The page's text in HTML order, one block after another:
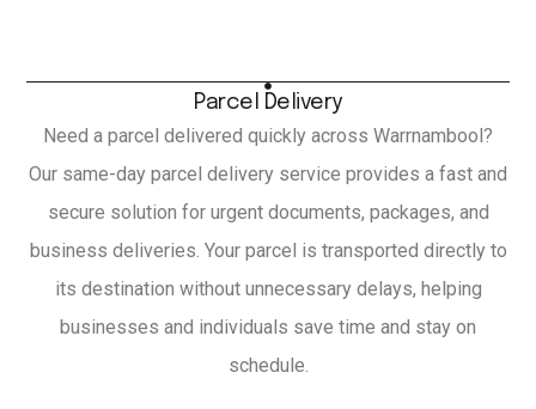
Parcel Delivery
Need a parcel delivered quickly across Warrnambool?
Our same-day parcel delivery service provides a fast and
secure solution for urgent documents, packages, and
business deliveries. Your parcel is transported directly to
its destination without unnecessary delays, helping
businesses and individuals save time and stay on
schedule.